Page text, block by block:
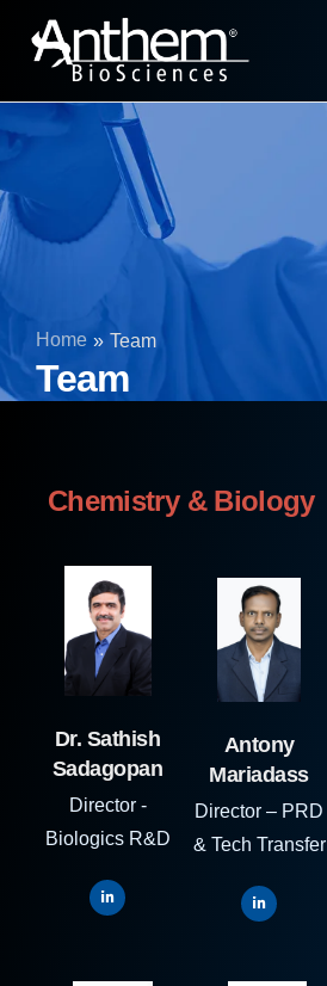
CRDMO Services
Tech Platforms & Modalities
Specialty Ingredients
Investors
Team
Home » Team
Chemistry & Biology
Dr. Sathish
Sadagopan
Director -
Biologics R&D
Antony
Mariadass
Director – PRD
& Tech Transfer